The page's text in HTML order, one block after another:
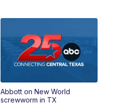
Abbott on New World
screwworm in TX